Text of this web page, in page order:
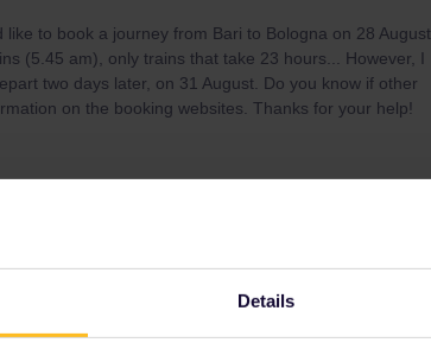
Details
to book a journey from Bari to Bologna on 28 August.
(5.45 am), only trains that take 23 hours... However, I
two days later, on 31 August. Do you know if other
on the booking websites. Thanks for your help!